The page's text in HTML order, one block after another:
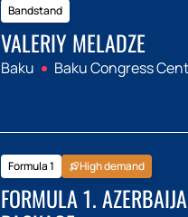
Bandstand
VALERIY MELADZE
Baku Baku Congress
Formula 1 High demand
FORMULA 1.